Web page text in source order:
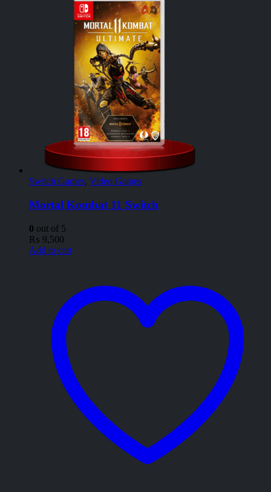
Switch Games, Video Games
Mortal Kombat 11 Switch
0 out of 5
₨ 9,500
Add to cart